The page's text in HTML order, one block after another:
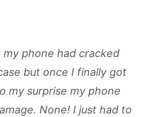
phone had cracked
but once I finally got
my surprise my phone
None! I just had to